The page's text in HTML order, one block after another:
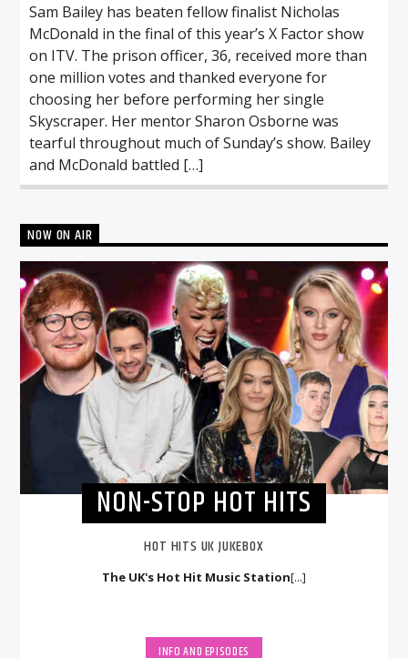
Sam Bailey has beaten fellow finalist Nicholas
McDonald in the final of this year’s X Factor show
on ITV. The prison officer, 36, received more than
one million votes and thanked everyone for
choosing her before performing her single
Skyscraper. Her mentor Sharon Osborne was
tearful throughout much of Sunday’s show. Bailey
and McDonald battled […]
NOW ON AIR
NON-STOP HOT HITS
HOT HITS UK JUKEBOX
The UK's Hot Hit Music Station[...]
INFO AND EPISODES